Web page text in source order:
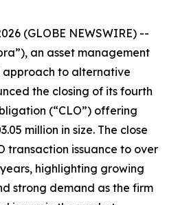
(GLOBE NEWSWIRE) --
an asset management
to alternative
the closing of its fourth
(“CLO”) offering
million in size. The close
transaction issuance to over
highlighting growing
strong demand as the firm